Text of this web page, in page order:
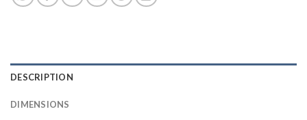
DESCRIPTION
DIMENSIONS